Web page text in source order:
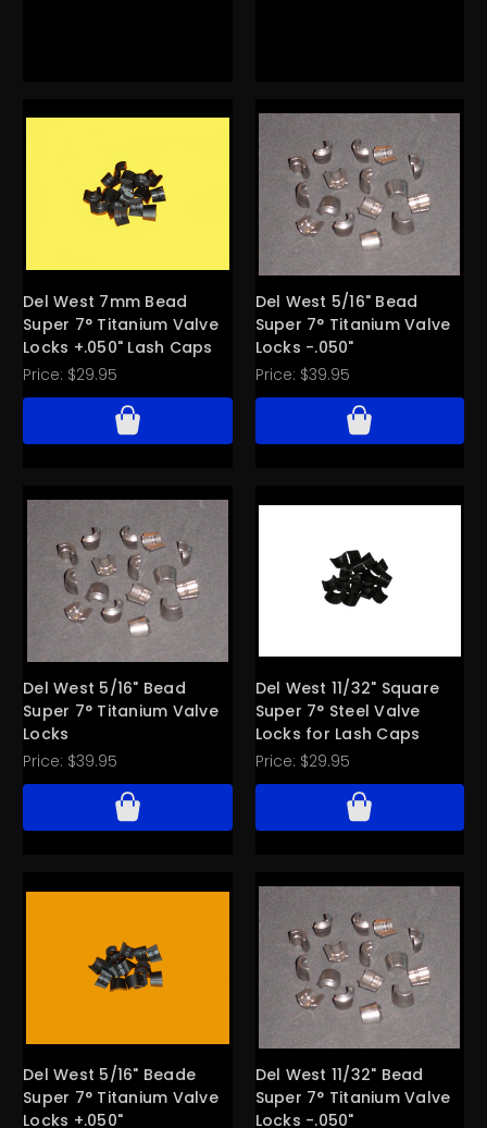
Del West 7mm Bead
Super 7° Titanium Valve
Locks +.050" Lash Caps
Price: $29.95
Del West 5/16" Bead
Super 7° Titanium Valve
Locks -.050"
Price: $39.95
Del West 5/16" Bead
Super 7° Titanium Valve
Locks
Price: $39.95
Del West 11/32" Square
Super 7° Steel Valve
Locks for Lash Caps
Price: $29.95
Del West 5/16" Beade
Super 7° Titanium Valve
Locks +.050"
Del West 11/32" Bead
Super 7° Titanium Valve
Locks -.050"